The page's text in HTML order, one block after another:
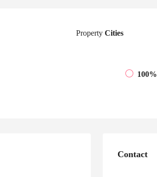
Property Cities
100%
Contact